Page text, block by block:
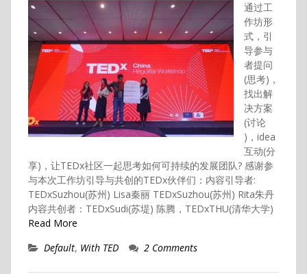
通过工
作坊形
式，引
导参与
者提问
(思考)，
找出解
决方案
(讨论
)，idea
互动(分
享)，让TEDx社区一起思考如何可持续的发展团队? 感谢参
与本次工作坊引导与共创的TEDx伙伴们：内容引导者:
TEDxSuzhou(苏州) Lisa秦丽 TEDxSuzhou(苏州) Rita朱丹
内容共创者：TEDxSudi(苏堤) 陈腾，TEDxTHU(清华大学)
Read More
Default, With TED 2 Comments